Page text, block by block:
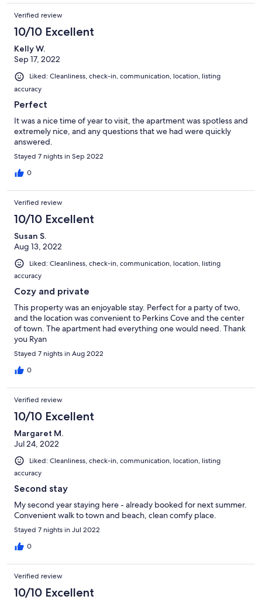
Verified review
10/10 Excellent
Kelly W.
Sep 17, 2022
Liked: Cleanliness, check-in, communication, location, listing
accuracy
Perfect
It was a nice time of year to visit, the apartment was spotless and
extremely nice, and any questions that we had were quickly
answered.
Stayed 7 nights in Sep 2022
0
Verified review
10/10 Excellent
Susan S.
Aug 13, 2022
Liked: Cleanliness, check-in, communication, location, listing
accuracy
Cozy and private
This property was an enjoyable stay. Perfect for a party of two,
and the location was convenient to Perkins Cove and the center
of town. The apartment had everything one would need. Thank
you Ryan
Stayed 7 nights in Aug 2022
0
Verified review
10/10 Excellent
Margaret M.
Jul 24, 2022
Liked: Cleanliness, check-in, communication, location, listing
accuracy
Second stay
My second year staying here - already booked for next summer.
Convenient walk to town and beach, clean comfy place.
Stayed 7 nights in Jul 2022
0
Verified review
10/10 Excellent